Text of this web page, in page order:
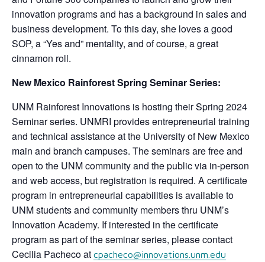
innovation programs and has a background in sales and
business development. To this day, she loves a good
SOP, a “Yes and” mentality, and of course, a great
cinnamon roll.
New Mexico Rainforest Spring Seminar Series:
UNM Rainforest Innovations is hosting their Spring 2024
Seminar series. UNMRI provides entrepreneurial training
and technical assistance at the University of New Mexico
main and branch campuses. The seminars are free and
open to the UNM community and the public via in-person
and web access, but registration is required. A certificate
program in entrepreneurial capabilities is available to
UNM students and community members thru UNM’s
Innovation Academy. If interested in the certificate
program as part of the seminar series, please contact
Cecilia Pacheco at cpacheco@innovations.unm.edu